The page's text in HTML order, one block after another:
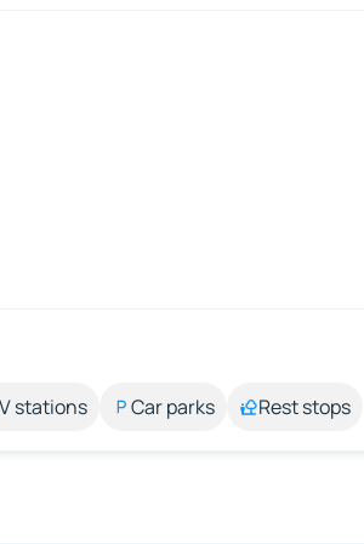
stations Car parks Rest stops